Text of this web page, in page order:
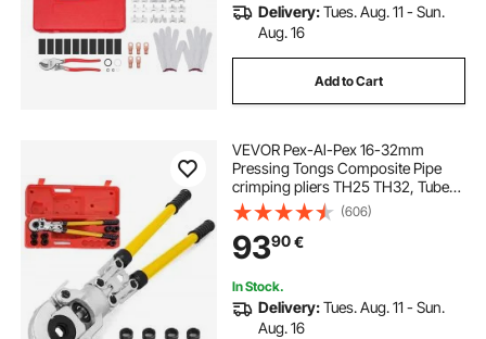
Delivery:Tues. Aug. 11 - Sun.
Aug. 16
Add to Cart
VEVOR Pex-Al-Pex 16-32mm
Pressing Tongs Composite Pipe
crimping pliers TH25 TH32, Tube
Pressing Tongs 16 - 32MM Pex-Al-
Pex Composite Pipe aluverbund-
rohre
(606)
9390€
In Stock.
Delivery:Tues. Aug. 11 - Sun.
Aug. 16